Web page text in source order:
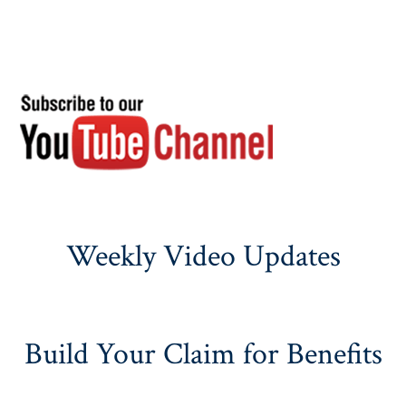
Weekly Video Updates
Build Your Claim for Benefits